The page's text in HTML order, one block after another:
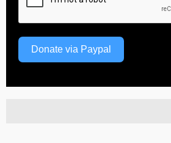
Donate via Paypal